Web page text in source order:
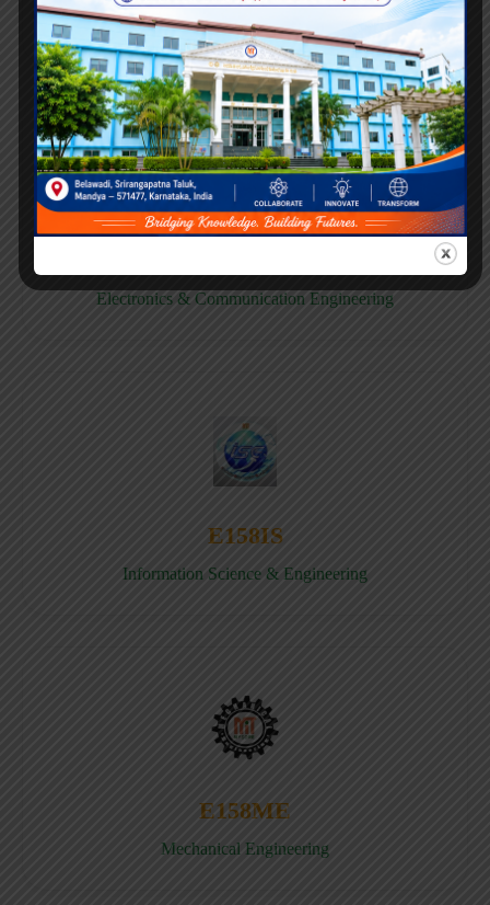
Computer science & Business System
Electronics & Communication Engineering
E158IS
Information Science & Engineering
E158ME
Mechanical Engineering